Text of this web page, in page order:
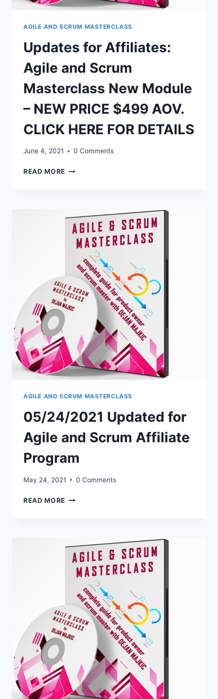
DETAILS
AGILE AND SCRUM MASTERCLASS
Updates for Affiliates:
Agile and Scrum
Masterclass New Module
– NEW PRICE $499 AOV.
CLICK HERE FOR DETAILS
June 4, 2021 0 Comments
READ MORE UPDATES
SCRUM
MASTERCLASS
NEW
MODULE
NEW
PRICE
$499
AOV.
CLICK
DETAILS
AGILE AND SCRUM MASTERCLASS
05/24/2021 Updated for
Agile and Scrum Affiliate
Program
May 24, 2021 0 Comments
READ MORE 05/24/2021
SCRUM
AFFILIATE
PROGRAM